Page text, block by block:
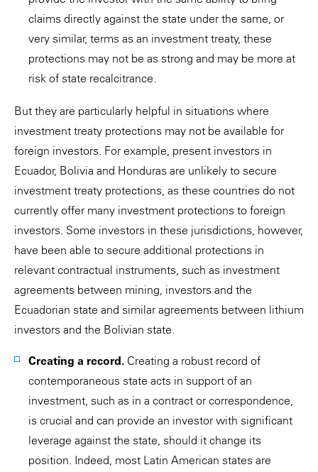
claims directly against the state under the same, or
very similar, terms as an investment treaty, these
protections may not be as strong and may be more at
risk of state recalcitrance.
But they are particularly helpful in situations where
investment treaty protections may not be available for
foreign investors. For example, present investors in
Ecuador, Bolivia and Honduras are unlikely to secure
investment treaty protections, as these countries do not
currently offer many investment protections to foreign
investors. Some investors in these jurisdictions, however,
have been able to secure additional protections in
relevant contractual instruments, such as investment
agreements between mining, investors and the
Ecuadorian state and similar agreements between lithium
investors and the Bolivian state.
Creating a record. Creating a robust record of
contemporaneous state acts in support of an
investment, such as in a contract or correspondence,
is crucial and can provide an investor with significant
leverage against the state, should it change its
position. Indeed, most Latin American states are